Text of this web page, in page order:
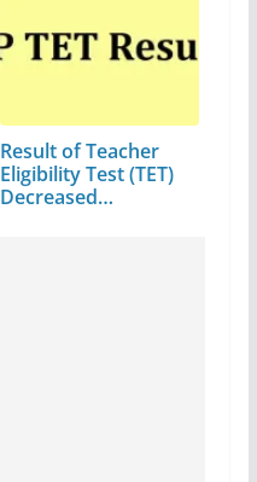
Result of Teacher
Eligibility Test (TET)
Decreased…